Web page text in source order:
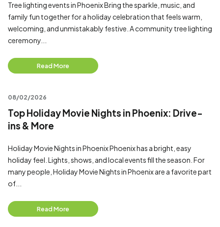
Tree lighting events in Phoenix Bring the sparkle, music, and
family fun together for a holiday celebration that feels warm,
welcoming, and unmistakably festive. A community tree lighting
ceremony...
Read More
08/02/2026
Top Holiday Movie Nights in Phoenix: Drive-
ins & More
Holiday Movie Nights in Phoenix Phoenix has a bright, easy
holiday feel. Lights, shows, and local events fill the season. For
many people, Holiday Movie Nights in Phoenix are a favorite part
of...
Read More